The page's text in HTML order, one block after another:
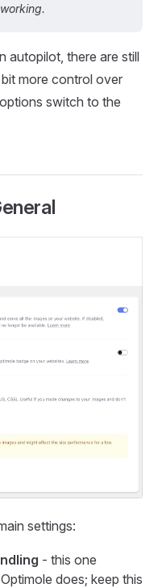
autopilot, there are still
more control over
switch to the
settings:
- this one
does; keep this